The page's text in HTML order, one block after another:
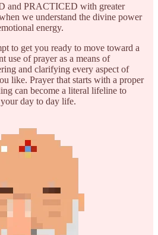
and PRACTICED with greater
we understand the divine power
energy.
to get you ready to move toward a
use of prayer as a means of
and clarifying every aspect of
like. Prayer that starts with a proper
can become a literal lifeline to
day to day life.